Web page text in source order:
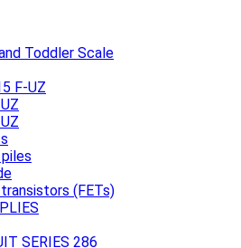
Toddler Scale
F-UZ
(FETs)
SERIES 286